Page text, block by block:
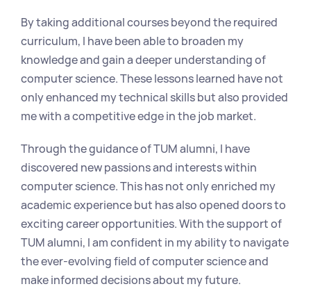
By taking additional courses beyond the required
curriculum, I have been able to broaden my
knowledge and gain a deeper understanding of
computer science. These lessons learned have not
only enhanced my technical skills but also provided
me with a competitive edge in the job market.
Through the guidance of TUM alumni, I have
discovered new passions and interests within
computer science. This has not only enriched my
academic experience but has also opened doors to
exciting career opportunities. With the support of
TUM alumni, I am confident in my ability to navigate
the ever-evolving field of computer science and
make informed decisions about my future.